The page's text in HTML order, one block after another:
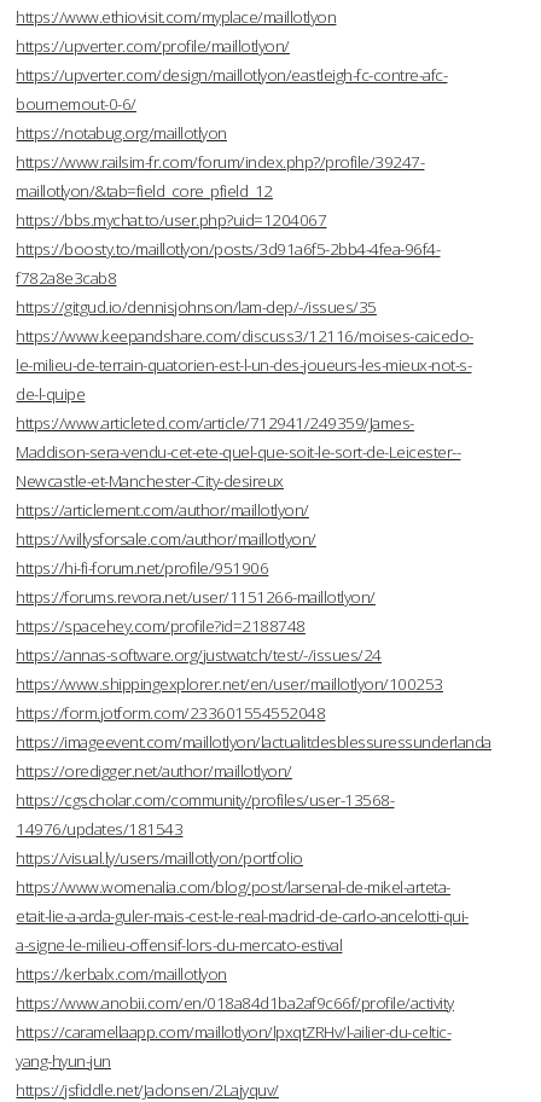
https://www.ethiovisit.com/myplace/maillotlyon
https://upverter.com/profile/maillotlyon/
https://upverter.com/design/maillotlyon/eastleigh-fc-contre-afc-
bournemout-0-6/
https://notabug.org/maillotlyon
https://www.railsim-fr.com/forum/index.php?/profile/39247-
maillotlyon/&tab=field_core_pfield_12
https://bbs.mychat.to/user.php?uid=1204067
https://boosty.to/maillotlyon/posts/3d91a6f5-2bb4-4fea-96f4-
f782a8e3cab8
https://gitgud.io/dennisjohnson/lam-dep/-/issues/35
https://www.keepandshare.com/discuss3/12116/moises-caicedo-
le-milieu-de-terrain-quatorien-est-l-un-des-joueurs-les-mieux-not-s-
de-l-quipe
https://www.articleted.com/article/712941/249359/James-
Maddison-sera-vendu-cet-ete-quel-que-soit-le-sort-de-Leicester--
Newcastle-et-Manchester-City-desireux
https://articlement.com/author/maillotlyon/
https://willysforsale.com/author/maillotlyon/
https://hi-fi-forum.net/profile/951906
https://forums.revora.net/user/1151266-maillotlyon/
https://spacehey.com/profile?id=2188748
https://annas-software.org/justwatch/test/-/issues/24
https://www.shippingexplorer.net/en/user/maillotlyon/100253
https://form.jotform.com/233601554552048
https://imageevent.com/maillotlyon/lactualitdesblessuressunderlanda
https://oredigger.net/author/maillotlyon/
https://cgscholar.com/community/profiles/user-13568-
14976/updates/181543
https://visual.ly/users/maillotlyon/portfolio
https://www.womenalia.com/blog/post/larsenal-de-mikel-arteta-
etait-lie-a-arda-guler-mais-cest-le-real-madrid-de-carlo-ancelotti-qui-
a-signe-le-milieu-offensif-lors-du-mercato-estival
https://kerbalx.com/maillotlyon
https://www.anobii.com/en/018a84d1ba2af9c66f/profile/activity
https://caramellaapp.com/maillotlyon/lpxqtZRHv/l-ailier-du-celtic-
yang-hyun-jun
https://jsfiddle.net/Jadonsen/2Lajyquv/